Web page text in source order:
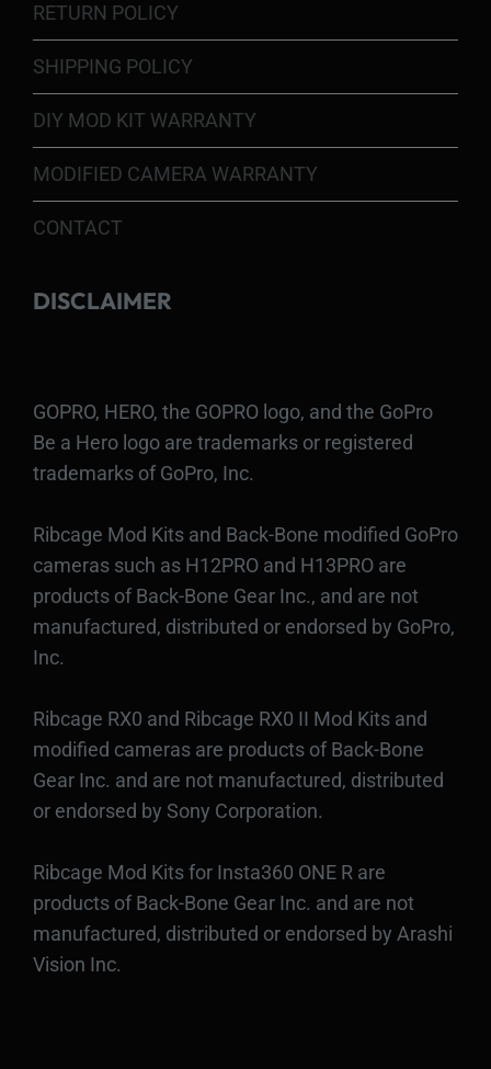
RETURN POLICY
SHIPPING POLICY
DIY MOD KIT WARRANTY
MODIFIED CAMERA WARRANTY
CONTACT
DISCLAIMER
GOPRO, HERO, the GOPRO logo, and the GoPro
Be a Hero logo are trademarks or registered
trademarks of GoPro, Inc.
Ribcage Mod Kits and Back-Bone modified GoPro
cameras such as H12PRO and H13PRO are
products of Back-Bone Gear Inc., and are not
manufactured, distributed or endorsed by GoPro,
Inc.
Ribcage RX0 and Ribcage RX0 II Mod Kits and
modified cameras are products of Back-Bone
Gear Inc. and are not manufactured, distributed
or endorsed by Sony Corporation.
Ribcage Mod Kits for Insta360 ONE R are
products of Back-Bone Gear Inc. and are not
manufactured, distributed or endorsed by Arashi
Vision Inc.